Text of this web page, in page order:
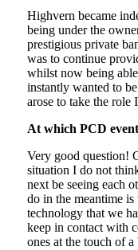
Highvern became
being under the
prestigious private
was to continue
whilst now being
instantly wanted to
arose to take the role
At which PCD
Very good question!
situation I do not
next be seeing each
do in the meantime
technology that we
keep in contact with
ones at the touch of a